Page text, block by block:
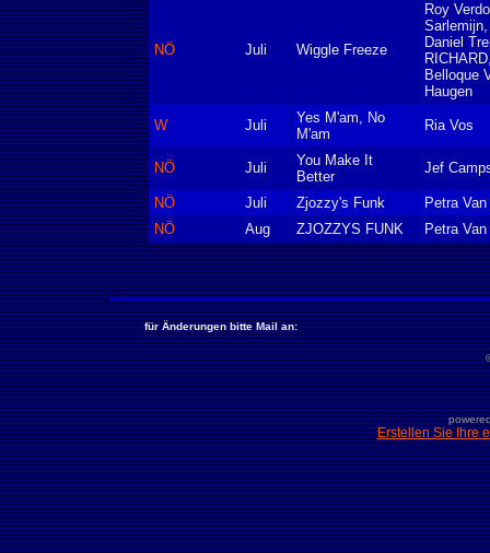
NÖ Juli Wiggle Freeze
Roy
Daniel
Belloque
Haugen
W Juli
Yes M'am, No
M'am
Ria Vos
NÖ Juli
You Make It
Better
Jef
NÖ Juli Zjozzy's Funk
Petra
NÖ
Aug ZJOZZYS FUNK Petra
für Änderungen bitte Mail an:
Erstellen Sie Ihre